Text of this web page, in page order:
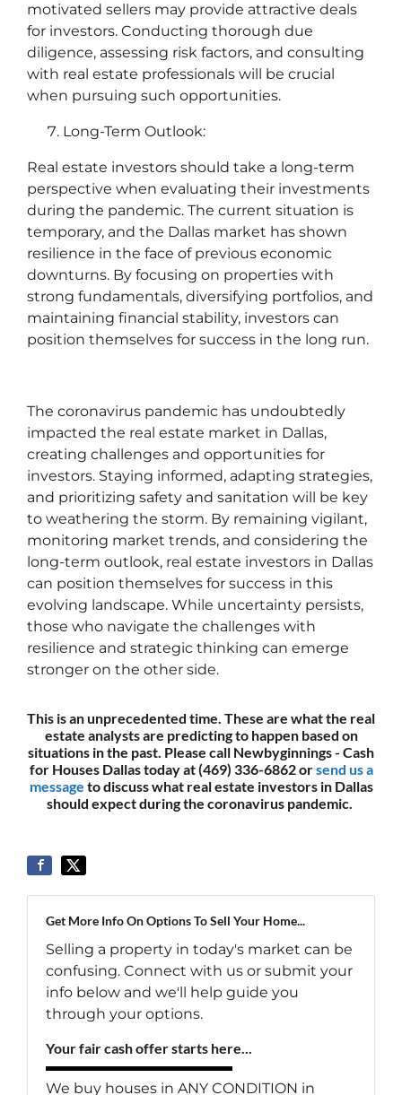
motivated sellers may provide attractive deals
for investors. Conducting thorough due
diligence, assessing risk factors, and consulting
with real estate professionals will be crucial
when pursuing such opportunities.
Long-Term Outlook:
Real estate investors should take a long-term
perspective when evaluating their investments
during the pandemic. The current situation is
temporary, and the Dallas market has shown
resilience in the face of previous economic
downturns. By focusing on properties with
strong fundamentals, diversifying portfolios, and
maintaining financial stability, investors can
position themselves for success in the long run.
The coronavirus pandemic has undoubtedly
impacted the real estate market in Dallas,
creating challenges and opportunities for
investors. Staying informed, adapting strategies,
and prioritizing safety and sanitation will be key
to weathering the storm. By remaining vigilant,
monitoring market trends, and considering the
long-term outlook, real estate investors in Dallas
can position themselves for success in this
evolving landscape. While uncertainty persists,
those who navigate the challenges with
resilience and strategic thinking can emerge
stronger on the other side.
This is an unprecedented time. These are what the real
estate analysts are predicting to happen based on
situations in the past. Please call Newbyginnings - Cash
for Houses Dallas today at (469) 336-6862 orsend us a
message to discuss what real estate investors in Dallas
should expect during the coronavirus pandemic.
Get More Info On Options To Sell Your Home...
Selling a property in today's market can be
confusing. Connect with us or submit your
info below and we'll help guide you
through your options.
Your fair cash offer starts here...
We buy houses in ANY CONDITION in